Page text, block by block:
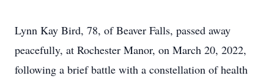
Lynn Kay Bird, 78, of Beaver Falls, passed away
peacefully, at Rochester Manor, on March 20, 2022,
following a brief battle with a constellation of health